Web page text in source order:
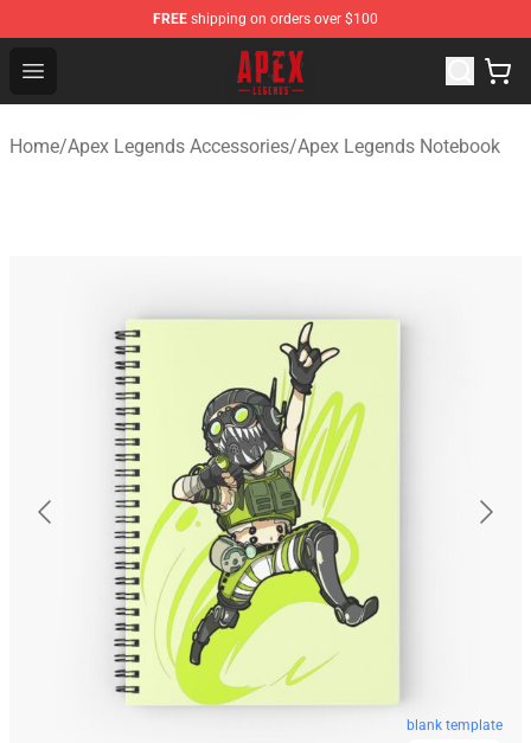
FREE shipping on orders over $100
Open menu
Apex Legends Store - Official Apex Legends
Home/Apex Legends Accessories/Apex Legends Notebook
blank template